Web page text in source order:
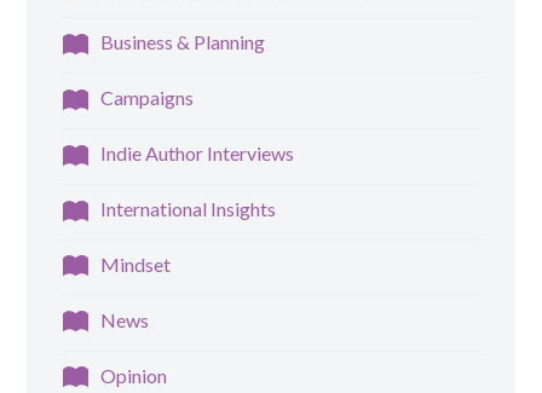
Business & Planning
Campaigns
Indie Author Interviews
International Insights
Mindset
News
Opinion